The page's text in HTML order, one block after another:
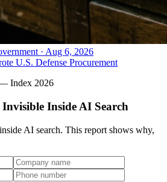
· Aug 6, 2026
U.S. Defense Procurement
Index 2026
Inside AI Search
AI search. This report shows why,